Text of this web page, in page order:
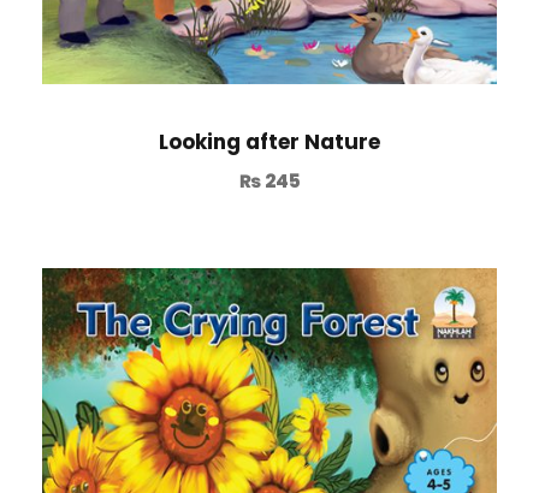
Looking after Nature
₨245